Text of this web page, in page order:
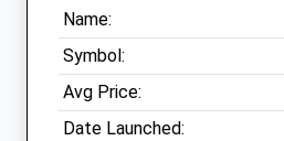
Name:
Symbol:
Avg Price:
Date Launched: